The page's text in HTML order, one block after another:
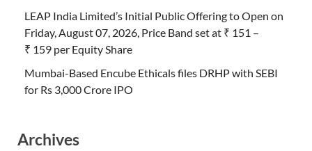
LEAP India Limited’s Initial Public Offering to Open on
Friday, August 07, 2026, Price Band set at ₹ 151 –
₹ 159 per Equity Share
Mumbai-Based Encube Ethicals files DRHP with SEBI
for Rs 3,000 Crore IPO
Archives